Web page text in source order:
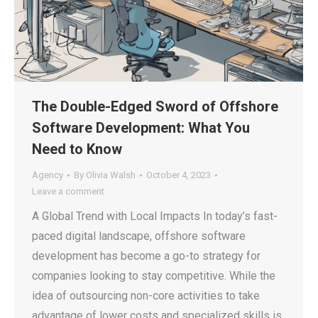
The Double-Edged Sword of Offshore
Software Development: What You
Need to Know
Agency By Olivia Walsh
October 4, 2023
Leave a comment
A Global Trend with Local Impacts In today’s fast-
paced digital landscape, offshore software
development has become a go-to strategy for
companies looking to stay competitive. While the
idea of outsourcing non-core activities to take